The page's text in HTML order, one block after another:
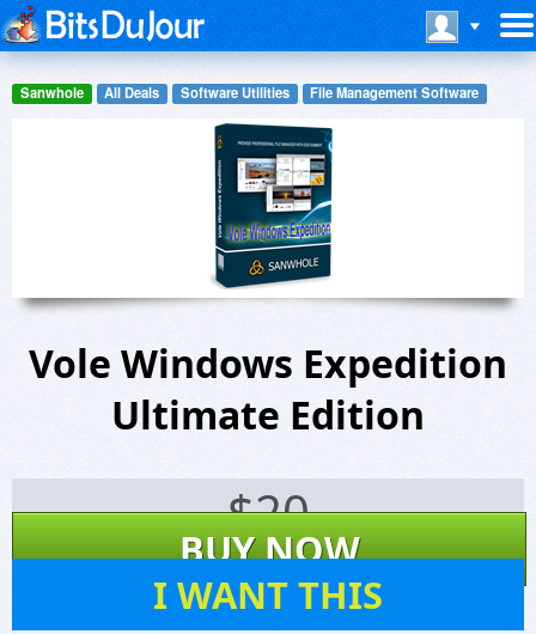
Sanwhole All Deals Software Utilities File Management Software
Vole Windows Expedition
Ultimate Edition
$20
BUY NOW
I WANT THIS